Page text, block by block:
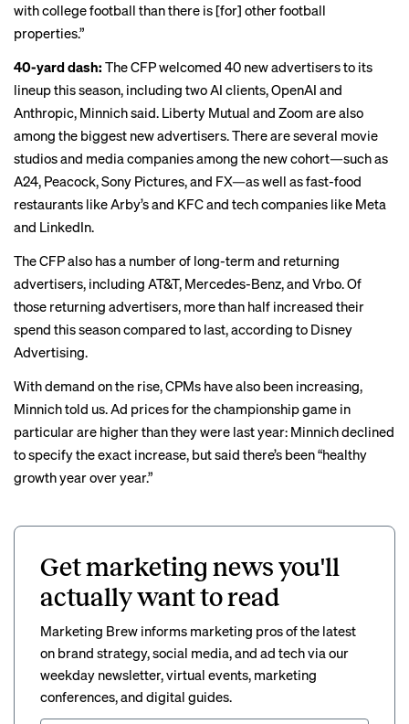
with college football than there is [for] other football
properties.”
40-yard dash: The CFP welcomed 40 new advertisers to its
lineup this season, including two AI clients, OpenAI and
Anthropic, Minnich said. Liberty Mutual and Zoom are also
among the biggest new advertisers. There are several movie
studios and media companies among the new cohort—such as
A24, Peacock, Sony Pictures, and FX—as well as fast-food
restaurants like Arby’s and KFC and tech companies like Meta
and LinkedIn.
The CFP also has a number of long-term and returning
advertisers, including AT&T, Mercedes-Benz, and Vrbo. Of
those returning advertisers, more than half increased their
spend this season compared to last, according to Disney
Advertising.
With demand on the rise, CPMs have also been increasing,
Minnich told us. Ad prices for the championship game in
particular are higher than they were last year: Minnich declined
to specify the exact increase, but said there’s been “healthy
growth year over year.”
Get marketing news you'll
actually want to read
Marketing Brew informs marketing pros of the latest
on brand strategy, social media, and ad tech via our
weekday newsletter, virtual events, marketing
conferences, and digital guides.